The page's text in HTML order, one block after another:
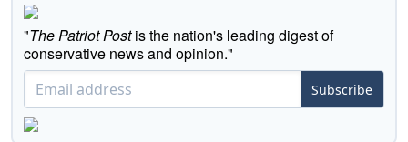
"The Patriot Postis the nation's leading digest of
conservative news and opinion."
Subscribe